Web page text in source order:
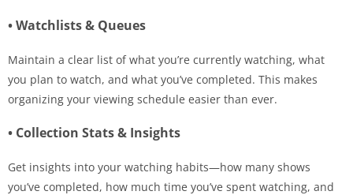
• Watchlists & Queues
Maintain a clear list of what you’re currently watching, what
you plan to watch, and what you’ve completed. This makes
organizing your viewing schedule easier than ever.
• Collection Stats & Insights
Get insights into your watching habits—how many shows
you’ve completed, how much time you’ve spent watching, and